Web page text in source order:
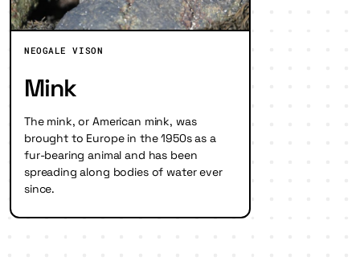
NEOGALE VISON
Mink
The mink, or American mink, was
brought to Europe in the 1950s as a
fur-bearing animal and has been
spreading along bodies of water ever
since.